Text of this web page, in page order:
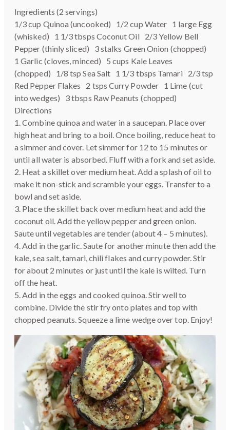
Ingredients (2 servings)
1/3 cup Quinoa (uncooked) 1/2 cup Water 1 large Egg
(whisked) 1 1/3 tbsps Coconut Oil 2/3 Yellow Bell
Pepper (thinly sliced) 3 stalks Green Onion (chopped)
1 Garlic (cloves, minced) 5 cups Kale Leaves
(chopped) 1/8 tsp Sea Salt 1 1/3 tbsps Tamari 2/3 tsp
Red Pepper Flakes 2 tsps Curry Powder 1 Lime (cut
into wedges) 3 tbsps Raw Peanuts (chopped)
Directions
1. Combine quinoa and water in a saucepan. Place over
high heat and bring to a boil. Once boiling, reduce heat to
a simmer and cover. Let simmer for 12 to 15 minutes or
until all water is absorbed. Fluff with a fork and set aside.
2. Heat a skillet over medium heat. Add a splash of oil to
make it non-stick and scramble your eggs. Transfer to a
bowl and set aside.
3. Place the skillet back over medium heat and add the
coconut oil. Add the yellow pepper and green onion.
Saute until vegetables are tender (about 4 – 5 minutes).
4. Add in the garlic. Saute for another minute then add the
kale, sea salt, tamari, chili flakes and curry powder. Stir
for about 2 minutes or just until the kale is wilted. Turn
off the heat.
5. Add in the eggs and cooked quinoa. Stir well to
combine. Divide the stir fry onto plates and top with
chopped peanuts. Squeeze a lime wedge over top. Enjoy!